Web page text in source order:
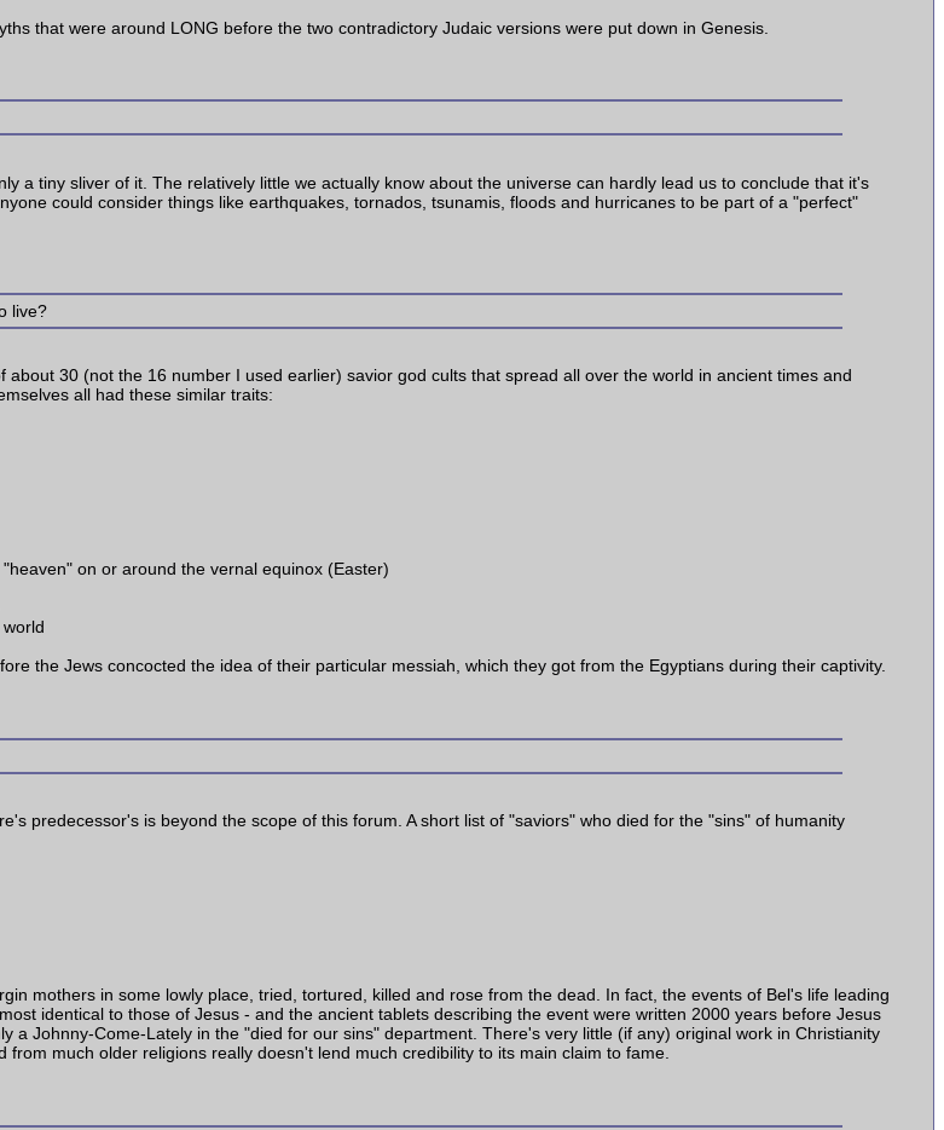
that were around LONG before the two contradictory Judaic versions were put down in Genesis.
a tiny sliver of it. The relatively little we actually know about the universe can hardly lead us to conclude that it's
could consider things like earthquakes, tornados, tsunamis, floods and hurricanes to be part of a "perfect"
live?
30 (not the 16 number I used earlier) savior god cults that spread all over the world in ancient times and
all had these similar traits:
on or around the vernal equinox (Easter)
the Jews concocted the idea of their particular messiah, which they got from the Egyptians during their captivity.
predecessor's is beyond the scope of this forum. A short list of "saviors" who died for the "sins" of humanity
mothers in some lowly place, tried, tortured, killed and rose from the dead. In fact, the events of Bel's life leading
identical to those of Jesus - and the ancient tablets describing the event were written 2000 years before Jesus
a Johnny-Come-Lately in the "died for our sins" department. There's very little (if any) original work in Christianity
much older religions really doesn't lend much credibility to its main claim to fame.